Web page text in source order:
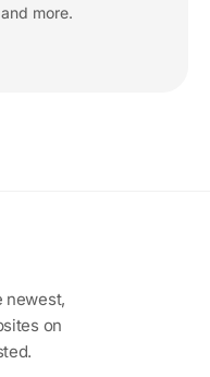
more.
newest,
on